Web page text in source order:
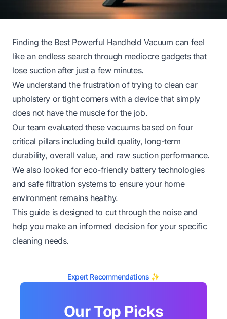
Finding the Best Powerful Handheld Vacuum can feel
like an endless search through mediocre gadgets that
lose suction after just a few minutes.
We understand the frustration of trying to clean car
upholstery or tight corners with a device that simply
does not have the muscle for the job.
Our team evaluated these vacuums based on four
critical pillars including build quality, long-term
durability, overall value, and raw suction performance.
We also looked for eco-friendly battery technologies
and safe filtration systems to ensure your home
environment remains healthy.
This guide is designed to cut through the noise and
help you make an informed decision for your specific
cleaning needs.
Expert Recommendations ✨
Our Top Picks